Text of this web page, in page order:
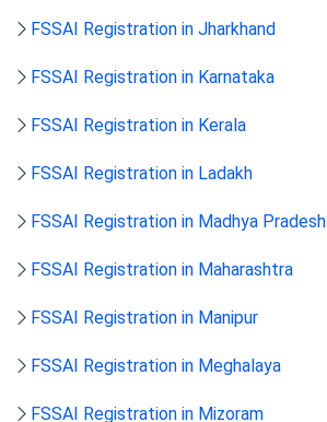
FSSAI Registration in Jharkhand
FSSAI Registration in Karnataka
FSSAI Registration in Kerala
FSSAI Registration in Ladakh
FSSAI Registration in Madhya Pradesh
FSSAI Registration in Maharashtra
FSSAI Registration in Manipur
FSSAI Registration in Meghalaya
FSSAI Registration in Mizoram